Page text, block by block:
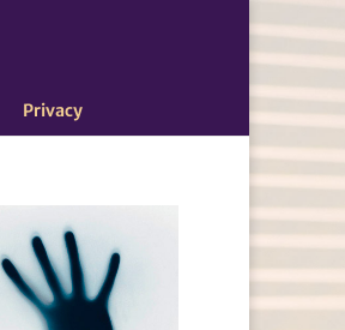
Privacy